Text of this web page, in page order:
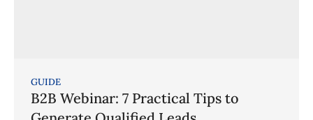
GUIDE
B2B Webinar: 7 Practical Tips to